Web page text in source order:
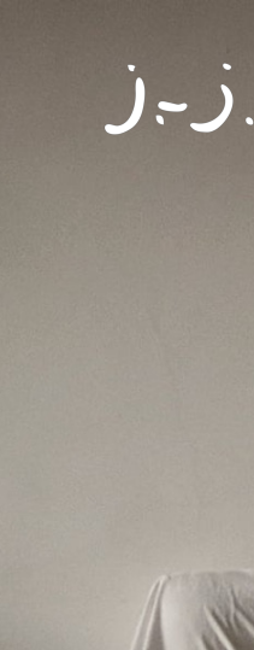
In Production
Projects